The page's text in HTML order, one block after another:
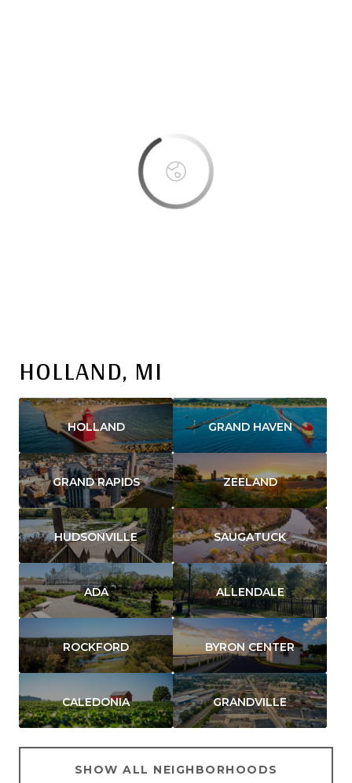
HOLLAND, MI
HOLLAND GRAND HAVEN
GRAND RAPIDS ZEELAND
HUDSONVILLE SAUGATUCK
ADA ALLENDALE
ROCKFORD BYRON CENTER
CALEDONIA GRANDVILLE
SHOW ALL NEIGHBORHOODS